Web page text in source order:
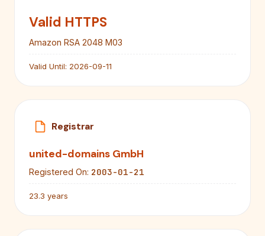
Valid HTTPS
Amazon RSA 2048 M03
Valid Until: 2026-09-11
Registrar
united-domains GmbH
Registered On: 2003-01-21
23.3 years